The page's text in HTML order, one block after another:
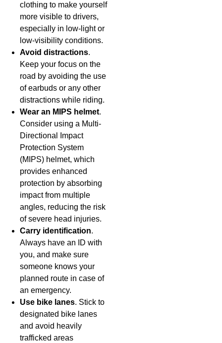
clothing to make yourself
more visible to drivers,
especially in low-light or
low-visibility conditions.
Avoid distractions.
Keep your focus on the
road by avoiding the use
of earbuds or any other
distractions while riding.
Wear an MIPS helmet.
Consider using a Multi-
Directional Impact
Protection System
(MIPS) helmet, which
provides enhanced
protection by absorbing
impact from multiple
angles, reducing the risk
of severe head injuries.
Carry identification.
Always have an ID with
you, and make sure
someone knows your
planned route in case of
an emergency.
Use bike lanes. Stick to
designated bike lanes
and avoid heavily
trafficked areas